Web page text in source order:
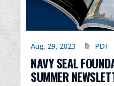
Aug. 29, 2023 PDF
NAVY SEAL
SUMMER